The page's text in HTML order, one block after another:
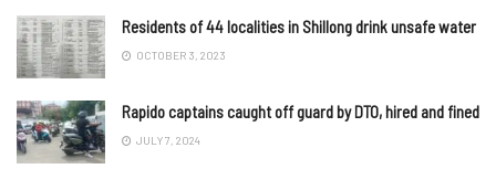
Residents of 44 localities in Shillong drink unsafe water
OCTOBER 3, 2023
Rapido captains caught off guard by DTO, hired and fined
JULY 7, 2024